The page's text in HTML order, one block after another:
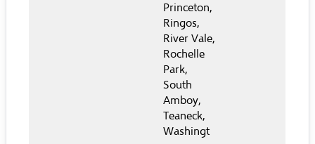
Princeton,
Ringos,
River Vale,
Rochelle
Park,
South
Amboy,
Teaneck,
Washingt